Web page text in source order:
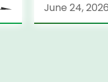
June 24,